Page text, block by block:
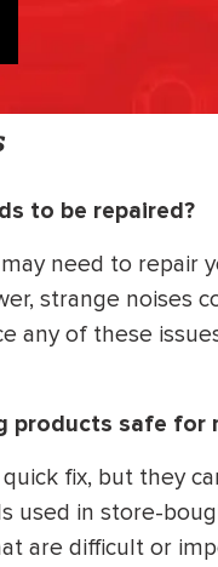
to be repaired?
need to repair
strange noises
any of these
products safe for
fix, but they
used in store-
are difficult or